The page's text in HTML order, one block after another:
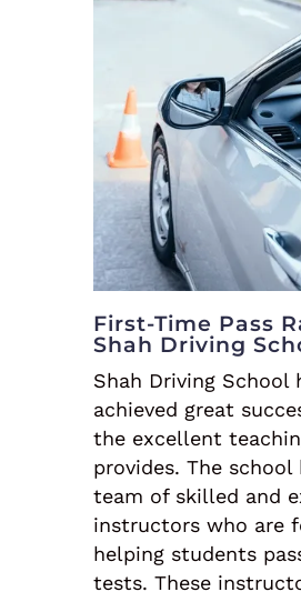
First-Time Pass
Shah Driving
Shah Driving School
achieved great
the excellent
provides. The school
team of skilled and
instructors who are
helping students
tests. These